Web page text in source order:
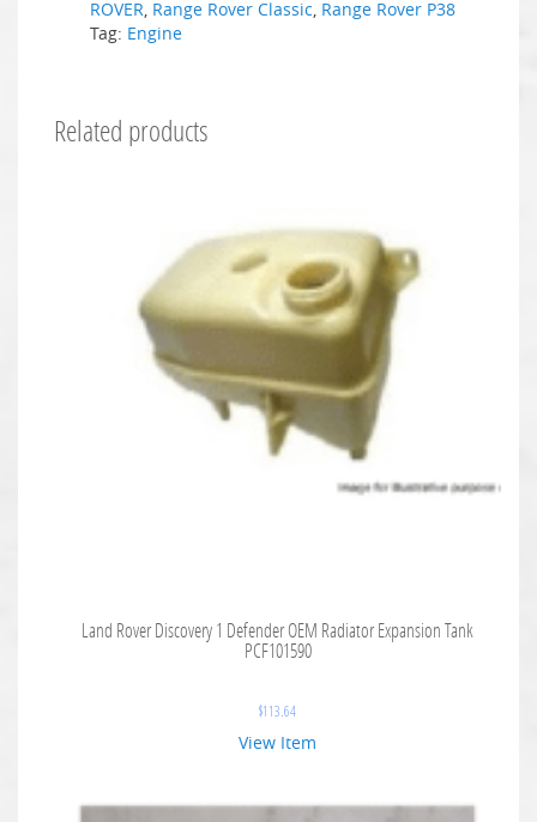
ROVER, Range Rover Classic, Range Rover P38
Tag: Engine
Related products
Land Rover Discovery 1 Defender OEM Radiator Expansion Tank
PCF101590
$113.64
View Item